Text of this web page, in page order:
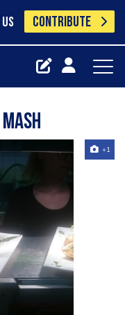
CONTRIBUTE
+1